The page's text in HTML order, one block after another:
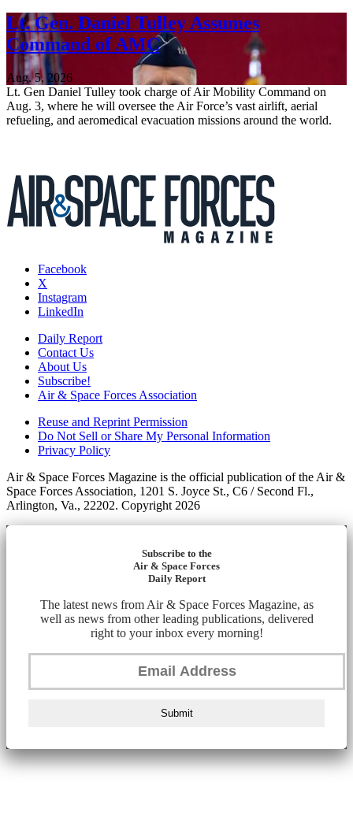
Lt. Gen. Daniel Tulley Assumes
Command of AMC
Aug. 5, 2026
Lt. Gen Daniel Tulley took charge of Air Mobility Command on
Aug. 3, where he will oversee the Air Force’s vast airlift, aerial
refueling, and aeromedical evacuation missions around the world.
Facebook
X
Instagram
LinkedIn
Daily Report
Contact Us
About Us
Subscribe!
Air & Space Forces Association
Reuse and Reprint Permission
Do Not Sell or Share My Personal Information
Privacy Policy
Air & Space Forces Magazine is the official publication of the Air &
Space Forces Association, 1201 S. Joyce St., C6 / Second Fl.,
Arlington, Va., 22202. Copyright 2026
Subscribe to the
Air & Space Forces
Daily Report
The latest news from Air & Space Forces Magazine, as
well as news from other leading publications, delivered
right to your inbox every morning!
Submit